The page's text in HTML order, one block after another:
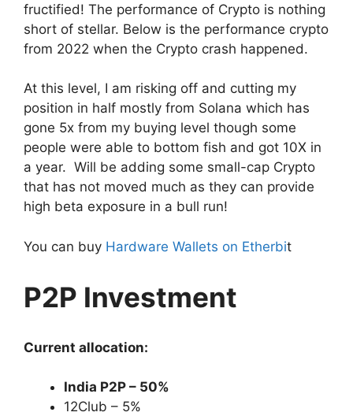
fructified! The performance of Crypto is nothing
short of stellar. Below is the performance crypto
from 2022 when the Crypto crash happened.
At this level, I am risking off and cutting my
position in half mostly from Solana which has
gone 5x from my buying level though some
people were able to bottom fish and got 10X in
a year. Will be adding some small-cap Crypto
that has not moved much as they can provide
high beta exposure in a bull run!
You can buy Hardware Wallets on Etherbit
P2P Investment
Current allocation:
India P2P – 50%
12Club – 5%